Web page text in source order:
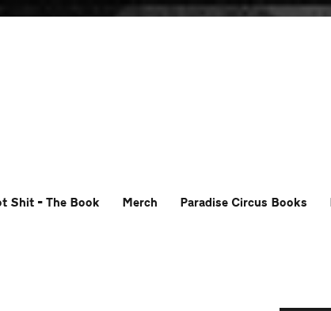
Shit – The Book Merch Paradise Circus Books